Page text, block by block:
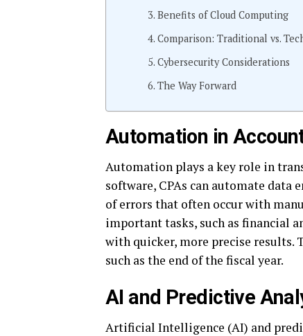
Benefits of Cloud Computing
Comparison: Traditional vs.
Cybersecurity Considerations
The Way Forward
Automation in
Automation plays a key role in
software, CPAs can automate
of errors that often occur with
important tasks, such as financial
with quicker, more precise results.
such as the end of the fiscal year.
AI and Predictive
Artificial Intelligence (AI) and